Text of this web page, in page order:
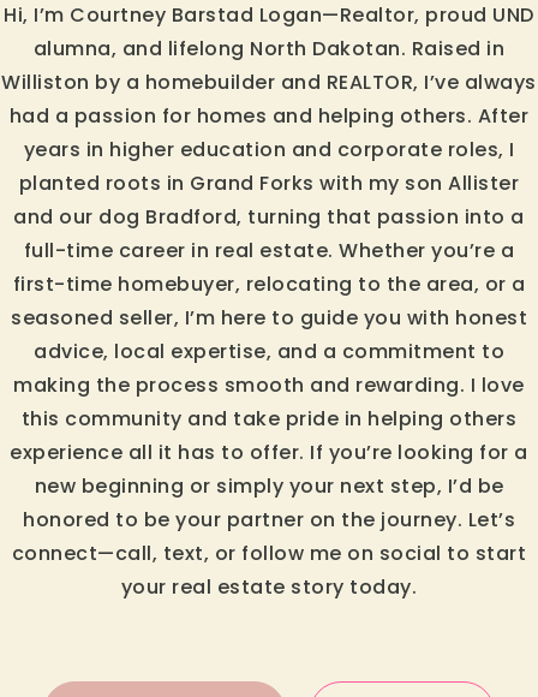
Hi, I’m Courtney Barstad Logan—Realtor, proud UND
alumna, and lifelong North Dakotan. Raised in
Williston by a homebuilder and REALTOR, I’ve always
had a passion for homes and helping others. After
years in higher education and corporate roles, I
planted roots in Grand Forks with my son Allister
and our dog Bradford, turning that passion into a
full-time career in real estate. Whether you’re a
first-time homebuyer, relocating to the area, or a
seasoned seller, I’m here to guide you with honest
advice, local expertise, and a commitment to
making the process smooth and rewarding. I love
this community and take pride in helping others
experience all it has to offer. If you’re looking for a
new beginning or simply your next step, I’d be
honored to be your partner on the journey. Let’s
connect—call, text, or follow me on social to start
your real estate story today.